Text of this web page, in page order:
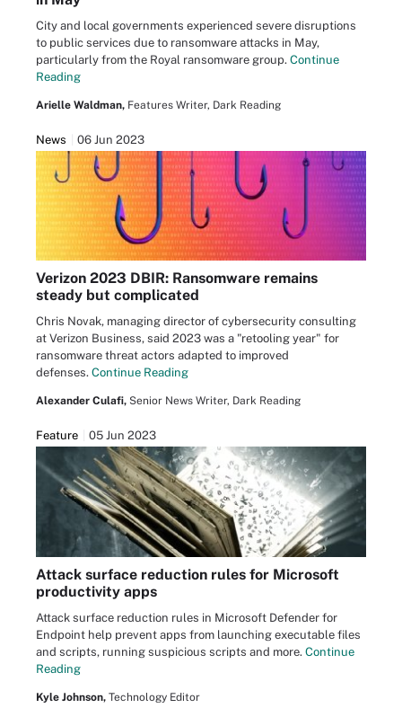
City and local governments experienced severe disruptions
to public services due to ransomware attacks in May,
particularly from the Royal ransomware group. Continue
Reading
Arielle Waldman, Features Writer, Dark Reading
News 06 Jun 2023
Verizon 2023 DBIR: Ransomware remains
steady but complicated
Chris Novak, managing director of cybersecurity consulting
at Verizon Business, said 2023 was a "retooling year" for
ransomware threat actors adapted to improved
defenses. Continue Reading
Alexander Culafi, Senior News Writer, Dark Reading
Feature 05 Jun 2023
Attack surface reduction rules for Microsoft
productivity apps
Attack surface reduction rules in Microsoft Defender for
Endpoint help prevent apps from launching executable files
and scripts, running suspicious scripts and more. Continue
Reading
Kyle Johnson, Technology Editor